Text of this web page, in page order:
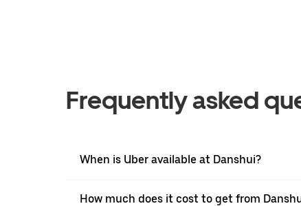
Frequently asked
When is Uber available at Danshui?
How much does it cost to get from